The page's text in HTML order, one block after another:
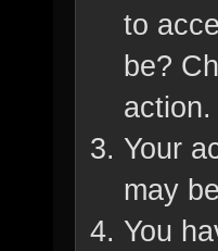
to
be?
action.
Your
may
You